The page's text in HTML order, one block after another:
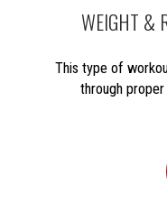
WEIGHT &
This type of
through